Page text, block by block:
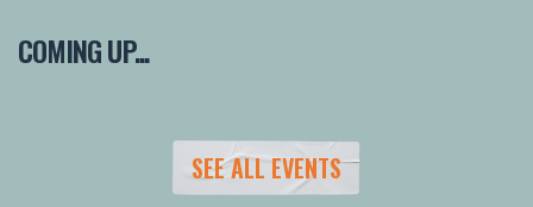
COMING UP...
SEE ALL EVENTS